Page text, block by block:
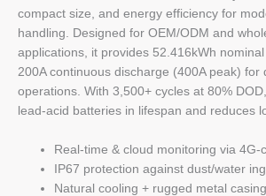
compact size, and energy efficiency for
handling. Designed for OEM/ODM and
applications, it provides 52.416kWh
200A continuous discharge (400A peak) for
operations. With 3,500+ cycles at 80%
lead-acid batteries in lifespan and reduces
Real-time & cloud monitoring via 4G-
IP67 protection against dust/water
Natural cooling + rugged metal